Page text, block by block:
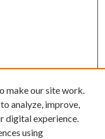
make our site work.
analyze, improve,
digital experience.
using